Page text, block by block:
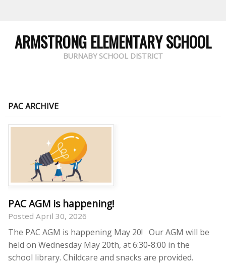
ARMSTRONG ELEMENTARY SCHOOL
BURNABY SCHOOL DISTRICT
PAC ARCHIVE
PAC AGM is happening!
Posted April 30, 2026
The PAC AGM is happening May 20! Our AGM will be
held on Wednesday May 20th, at 6:30-8:00 in the
school library. Childcare and snacks are provided.